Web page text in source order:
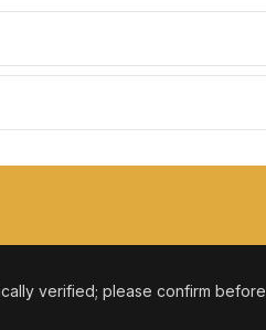
verified; please confirm